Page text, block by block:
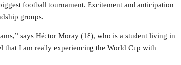
football tournament. Excitement and anticipation
groups.
says Héctor Moray (18), who is a student living in
that I am really experiencing the World Cup with